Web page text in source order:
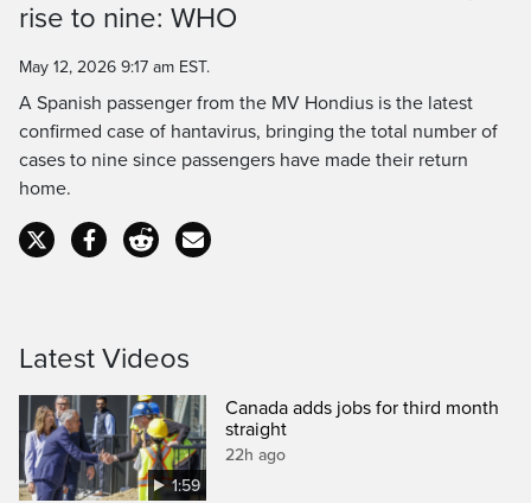
Time
rise to nine: WHO
May 12, 2026 9:17 am EST.
A Spanish passenger from the MV Hondius is the latest
confirmed case of hantavirus, bringing the total number of
cases to nine since passengers have made their return
home.
Latest Videos
1:59
Canada adds jobs for third month
straight
22h ago